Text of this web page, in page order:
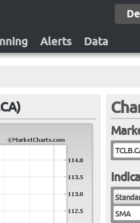
Alerts Data
SMA